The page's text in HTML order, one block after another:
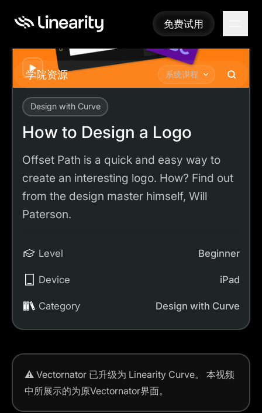
免费试用
免费试用
学院资源 系统课程
Academy Tutorials
Play
Design with Curve
How to Design a Logo
Offset Path is a quick and easy way to
create an interesting logo. How? Find out
from the design master himself, Will
Paterson.
Level Beginner
Device iPad
Category Design with Curve
⚠️ Vectornator 已升级为 Linearity Curve。
本视频
中所展示的为原Vectornator界面。